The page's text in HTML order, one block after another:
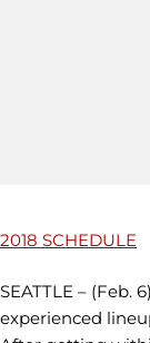
2018 SCHEDULE
SEATTLE – (Feb.
experienced